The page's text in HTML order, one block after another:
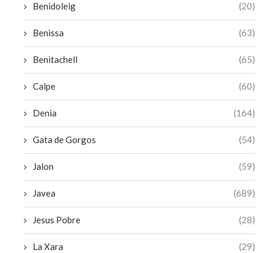
Benidoleig (20)
Benissa (63)
Benitachell (65)
Calpe (60)
Denia (164)
Gata de Gorgos (54)
Jalon (59)
Javea (689)
Jesus Pobre (28)
La Xara (29)